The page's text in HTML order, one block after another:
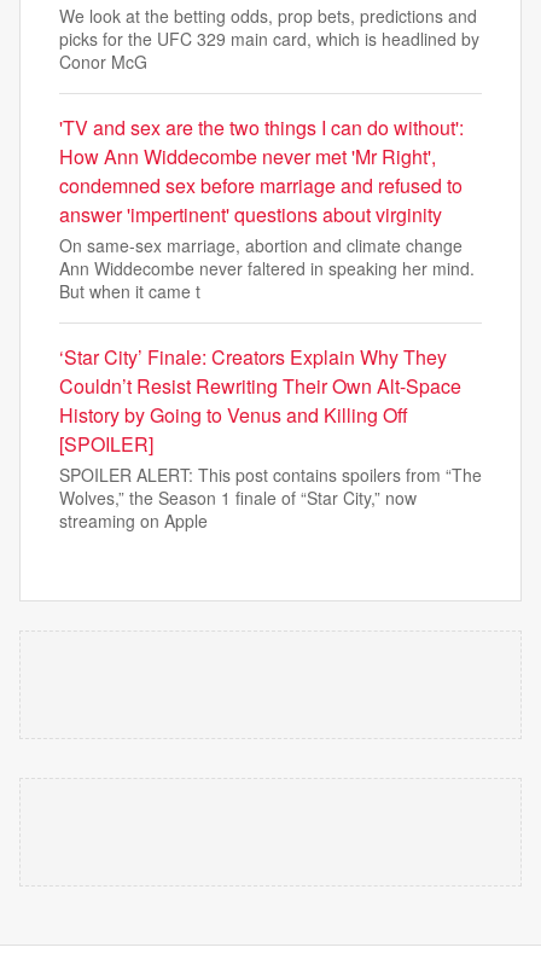
We look at the betting odds, prop bets, predictions and
picks for the UFC 329 main card, which is headlined by
Conor McG
'TV and sex are the two things I can do without':
How Ann Widdecombe never met 'Mr Right',
condemned sex before marriage and refused to
answer 'impertinent' questions about virginity
On same-sex marriage, abortion and climate change
Ann Widdecombe never faltered in speaking her mind.
But when it came t
‘Star City’ Finale: Creators Explain Why They
Couldn’t Resist Rewriting Their Own Alt-Space
History by Going to Venus and Killing Off
[SPOILER]
SPOILER ALERT: This post contains spoilers from “The
Wolves,” the Season 1 finale of “Star City,” now
streaming on Apple